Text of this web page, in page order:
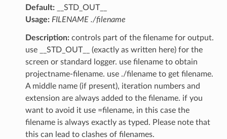
Default:__STD_OUT__
Usage: FILENAME ./filename
Description:controls part of the filename for output.
use __STD_OUT__ (exactly as written here) for the
screen or standard logger. use filename to obtain
projectname-filename. use ./filename to get filename.
A middle name (if present), iteration numbers and
extension are always added to the filename. if you
want to avoid it use =filename, in this case the
filename is always exactly as typed. Please note that
this can lead to clashes of filenames.